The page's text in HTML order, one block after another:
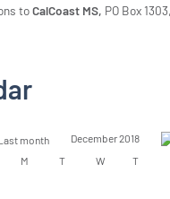
toCalCoast MS, PO Box
December 2018
M T W T